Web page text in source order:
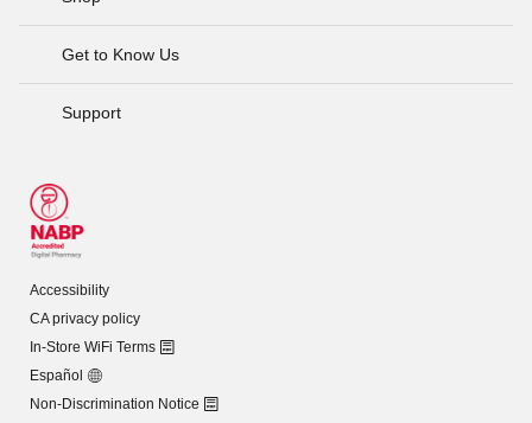
Get to Know Us
Support
Accessibility
CA privacy policy
In-Store WiFi Terms
Español
Non-Discrimination Notice